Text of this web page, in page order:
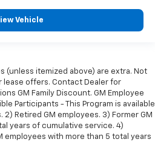
Vehicle
(unless itemized above) are extra. Not
lease offers. Contact Dealer for
GM Family Discount. GM Employee
Participants - This Program is available
2) Retired GM employees. 3) Former GM
years of cumulative service. 4)
employees with more than 5 total years